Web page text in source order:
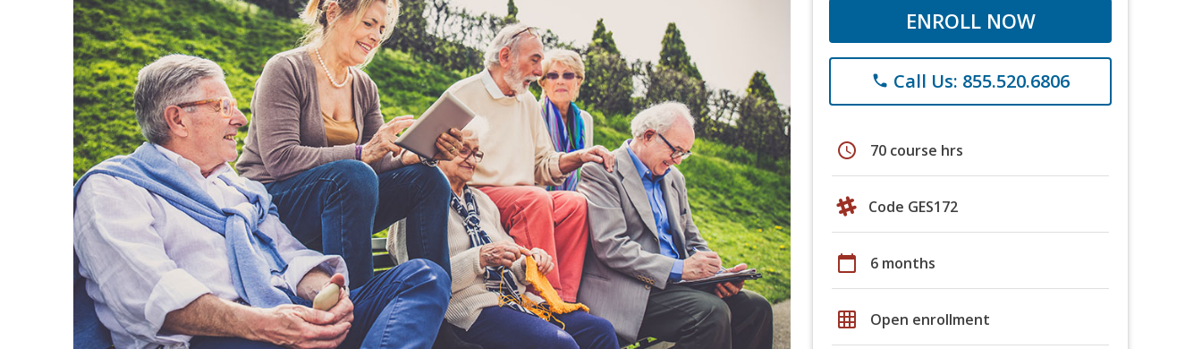
ENROLL NOW
phone Call Us: 855.520.6806
schedule 70 course hrs
Code GES172
calendar_today 6 months
grid_on Open enrollment